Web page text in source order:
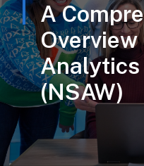
A
Analytics
(NSAW)